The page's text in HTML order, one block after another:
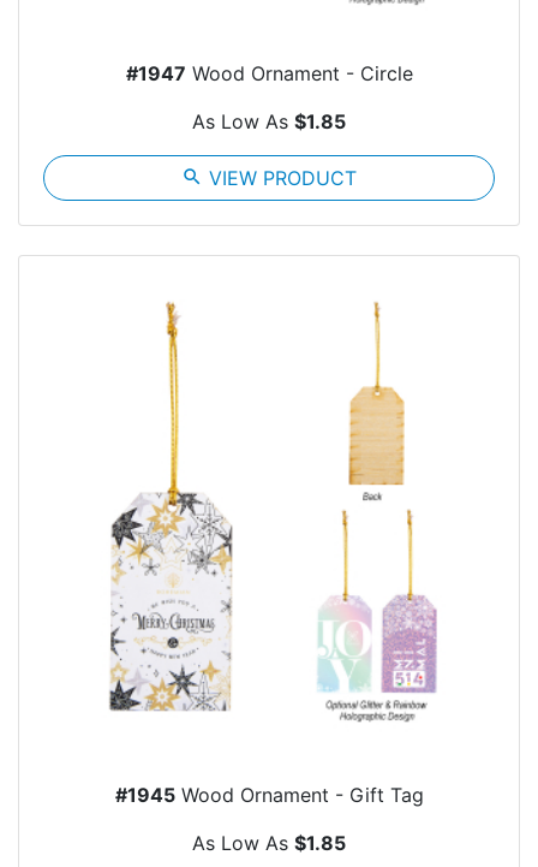
#1947 Wood Ornament - Circle
As Low As $1.85
search VIEW PRODUCT
#1945Wood Ornament - Gift Tag
As Low As $1.85